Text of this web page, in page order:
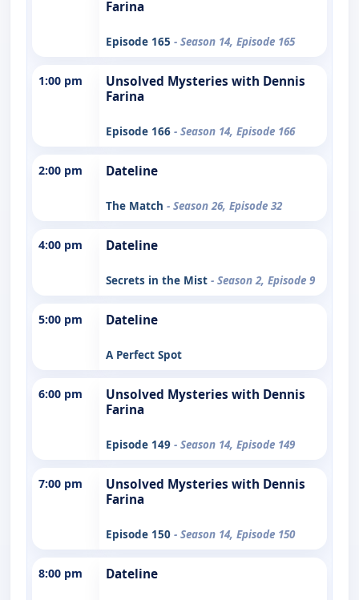
Farina
Episode 165 - Season 14, Episode 165
1:00 pm
Unsolved Mysteries with Dennis
Farina
Episode 166 - Season 14, Episode 166
2:00 pm Dateline
The Match - Season 26, Episode 32
4:00 pm Dateline
Secrets in the Mist - Season 2, Episode 9
5:00 pm Dateline
A Perfect Spot
6:00 pm
Unsolved Mysteries with Dennis
Farina
Episode 149 - Season 14, Episode 149
7:00 pm
Unsolved Mysteries with Dennis
Farina
Episode 150 - Season 14, Episode 150
8:00 pm Dateline